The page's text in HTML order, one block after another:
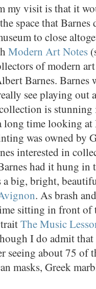
my visit is that it
space that
to close
Modern Art Notes
of modern
Barnes. Barnes
see playing out
is
long time looking
was owned by
interested in
had it hung
big, bright,
. As brash
sitting in front of
The Music
I do admit
seeing about 75 of
masks, Greek